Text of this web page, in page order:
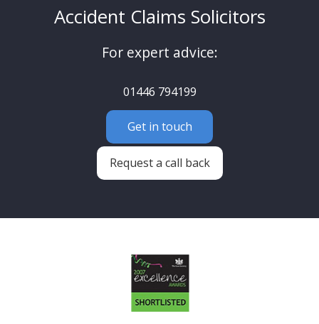
Accident Claims Solicitors
For expert advice:
01446 794199
Get in touch
Request a call back